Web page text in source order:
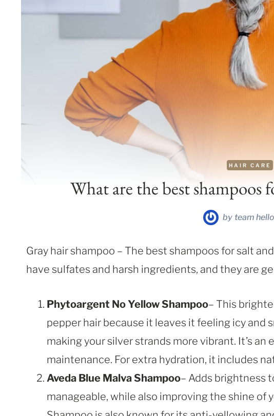
HAIR CARE
What are the best shampoos
by team
Gray hair shampoo – The best shampoos for salt
have sulfates and harsh ingredients, and they are
Phytoargent No Yellow Shampoo– This
pepper hair because it leaves it feeling icy and
making your silver strands more vibrant. It’s
maintenance. For extra hydration, it includes
Aveda Blue Malva Shampoo– Adds brightness
manageable, while also improving the shine of